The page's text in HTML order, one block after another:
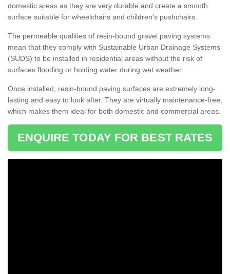
domestic areas as they are very durable and create a smooth
surface suitable for wheelchairs and children’s pushchairs.
The permeable qualities of resin-bound gravel paving systems
mean that they comply with Sustainable Urban Drainage Systems
(SUDS) to be installed in residential areas without the risk of
surfaces flooding or holding water during wet weather.
Once installed, resin-bound paving surfaces are extremely long-
lasting and easy to look after. They are virtually maintenance-free,
which makes them ideal for both domestic and commercial areas.
ENQUIRE TODAY FOR BEST RATES